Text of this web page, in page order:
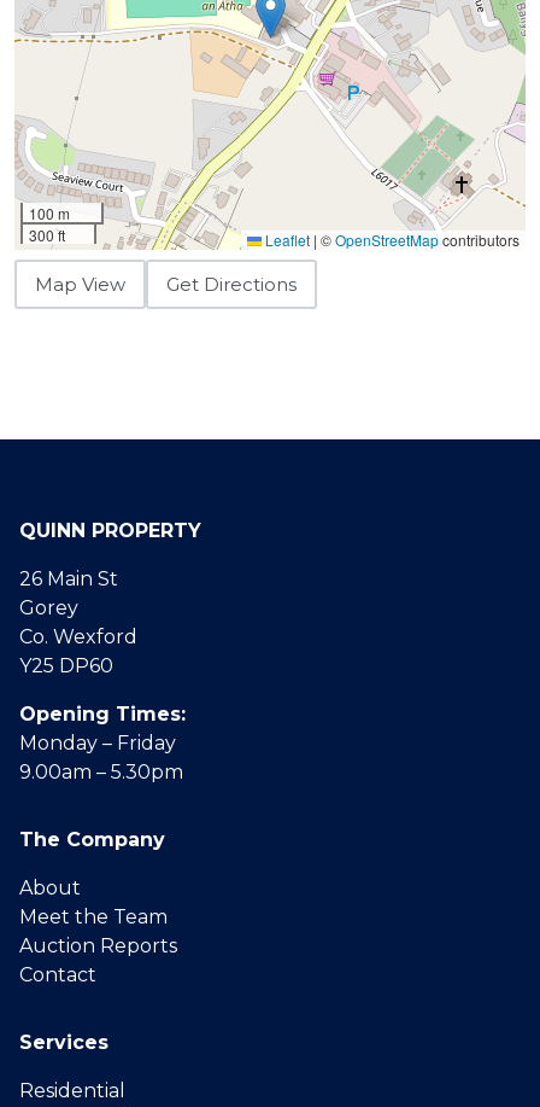
100 m
300 ft
Leaflet | ©OpenStreetMapcontributors
Map View Get Directions
QUINN PROPERTY
26 Main St
Gorey
Co. Wexford
Y25 DP60
Opening Times:
Monday – Friday
9.00am – 5.30pm
The Company
About
Meet the Team
Auction Reports
Contact
Services
Residential